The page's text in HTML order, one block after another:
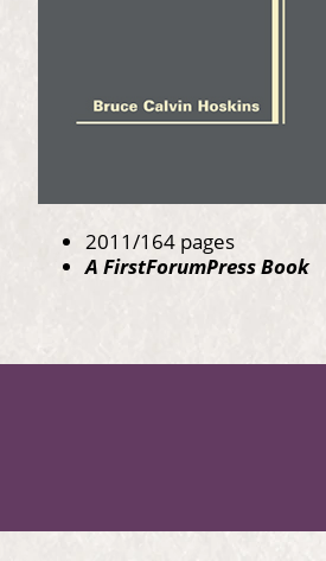
2011/164 pages
A FirstForumPress Book